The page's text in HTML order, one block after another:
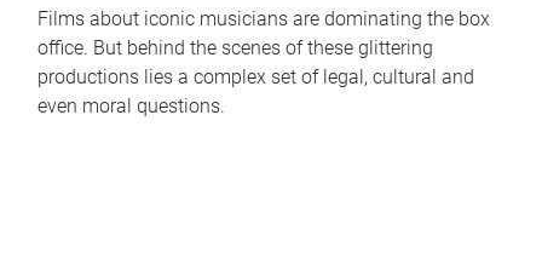
Films about iconic musicians are dominating the box
office. But behind the scenes of these glittering
productions lies a complex set of legal, cultural and
even moral questions.